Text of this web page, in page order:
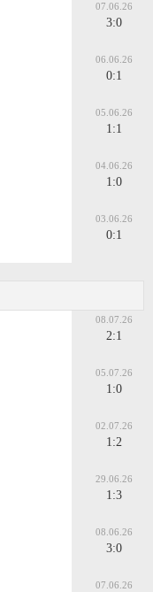
07.06.26
3:0
06.06.26
0:1
05.06.26
1:1
04.06.26
1:0
03.06.26
0:1
08.07.26
2:1
05.07.26
1:0
02.07.26
1:2
29.06.26
1:3
08.06.26
3:0
07.06.26